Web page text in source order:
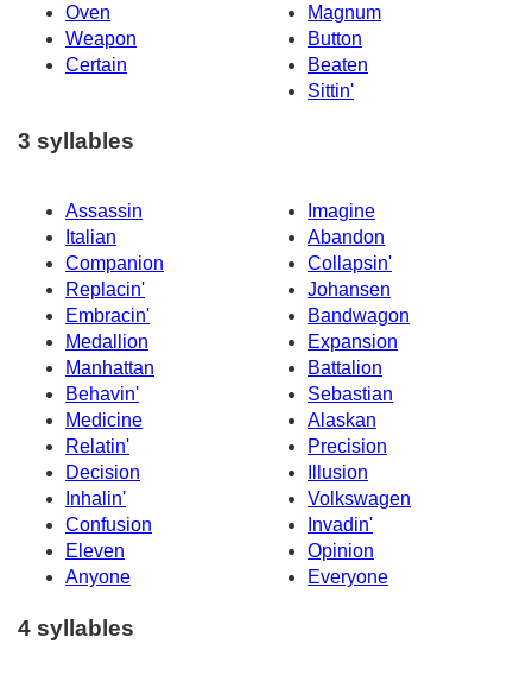
Oven
Magnum
Weapon
Button
Certain
Beaten
Sittin'
3 syllables
Assassin
Imagine
Italian
Abandon
Companion
Collapsin'
Replacin'
Johansen
Embracin'
Bandwagon
Medallion
Expansion
Manhattan
Battalion
Behavin'
Sebastian
Medicine
Alaskan
Relatin'
Precision
Decision
Illusion
Inhalin'
Volkswagen
Confusion
Invadin'
Eleven
Opinion
Anyone
Everyone
4 syllables